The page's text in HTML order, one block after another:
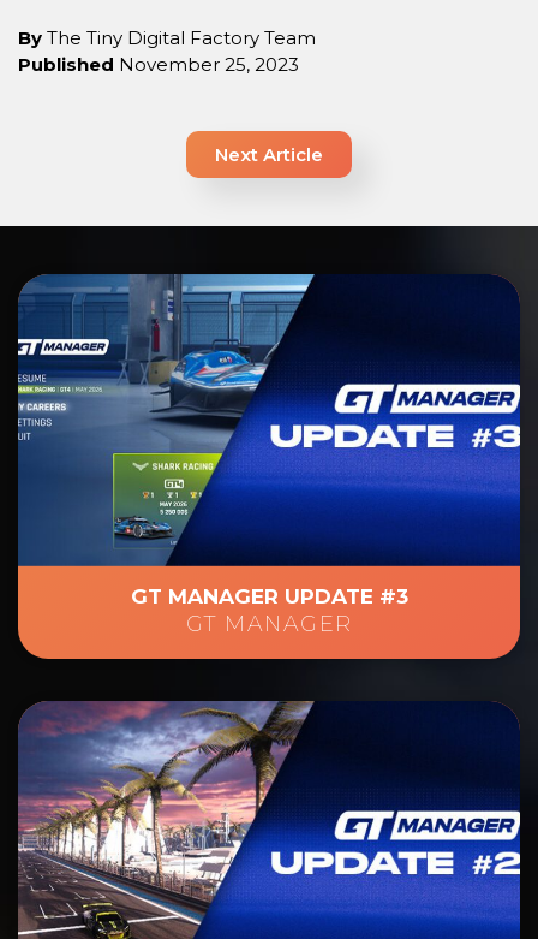
By The Tiny Digital Factory Team
Published November 25, 2023
Next Article
GT MANAGER UPDATE #3
GT MANAGER